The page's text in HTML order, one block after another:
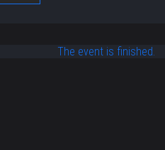
The event is finished.